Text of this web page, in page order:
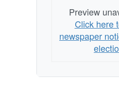
Preview
Click here
newspaper